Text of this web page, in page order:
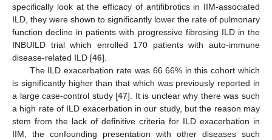
specifically look at the efficacy of antifibrotics in IIM-associated
ILD, they were shown to significantly lower the rate of pulmonary
function decline in patients with progressive fibrosing ILD in the
INBUILD trial which enrolled 170 patients with auto-immune
disease-related ILD [46].
The ILD exacerbation rate was 66.66% in this cohort which
is significantly higher than that which was previously reported in
a large case-control study [47]. It is unclear why there was such
a high rate of ILD exacerbation in our study, but the reason may
stem from the lack of definitive criteria for ILD exacerbation in
IIM, the confounding presentation with other diseases such